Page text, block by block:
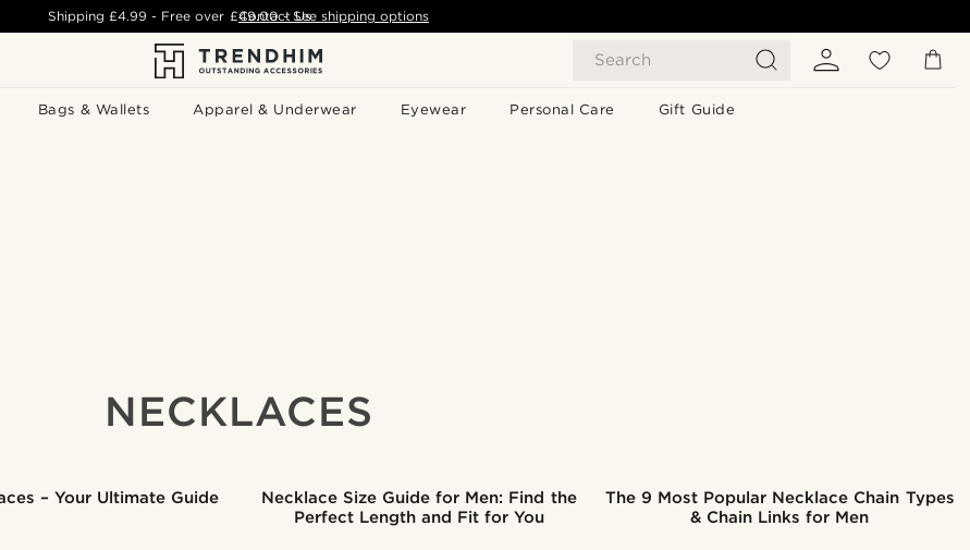
Search
Bags & Wallets Apparel & Underwear Eyewear Personal Care Gift Guide
Shipping£4.99 - Free over £49.00 - See shipping options
Contact Us
NECKLACES
– Your Ultimate Guide
Necklace Size Guide for Men: Find the
Perfect Length and Fit for You
The 9 Most Popular Necklace Chain Types
& Chain Links for Men